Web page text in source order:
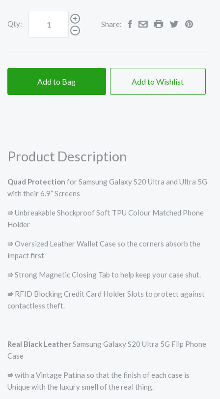
Qty: Share:
Add to Bag Add to Wishlist
Product Description
Quad Protection for Samsung Galaxy S20 Ultra and Ultra 5G
with their 6.9” Screens
⭆ Unbreakable Shockproof Soft TPU Colour Matched Phone
Holder
⭆ Oversized Leather Wallet Case so the corners absorb the
impact first
⭆ Strong Magnetic Closing Tab to help keep your case shut.
⭆ RFID Blocking Credit Card Holder Slots to protect against
contactless theft.
Real Black LeatherSamsung Galaxy S20 Ultra 5G Flip Phone
Case
⭆ with a Vintage Patina so that the finish of each case is
Unique with the luxury smell of the real thing.